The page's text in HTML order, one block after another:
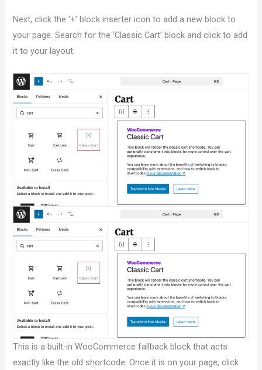
Next, click the ‘+’ block inserter icon to add a new block to
your page. Search for the ‘Classic Cart’ block and click to add
it to your layout.
This is a built-in WooCommerce fallback block that acts
exactly like the old shortcode. Once it is on your page, click